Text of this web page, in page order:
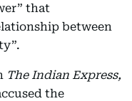
that
between
The Indian Express,
the